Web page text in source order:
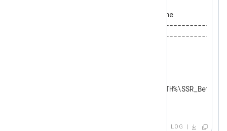
    Module        xm_multiline
HeaderLine
EndLine       '-
File
LOG